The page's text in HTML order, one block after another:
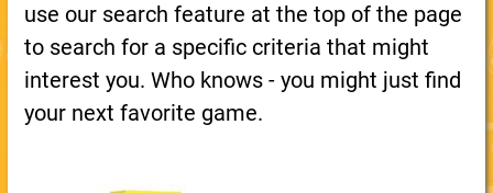
use our search feature at the top of the page
to search for a specific criteria that might
interest you. Who knows - you might just find
your next favorite game.